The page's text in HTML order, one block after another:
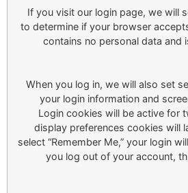
If you visit our login page, we will
to determine if your browser
contains no personal data and
When you log in, we will also set
your login information and
Login cookies will be active for
display preferences cookies will
select “Remember Me,” your login
you log out of your account,